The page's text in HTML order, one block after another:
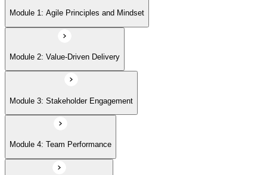
Module 5: Adaptive Planning
Module 6: Problem Detection and Resolution
Module 7: Continuous Improvement
Module 1: Agile Principles and Mindset
Module 2: Value-Driven Delivery
Module 3: Stakeholder Engagement
Module 4: Team Performance